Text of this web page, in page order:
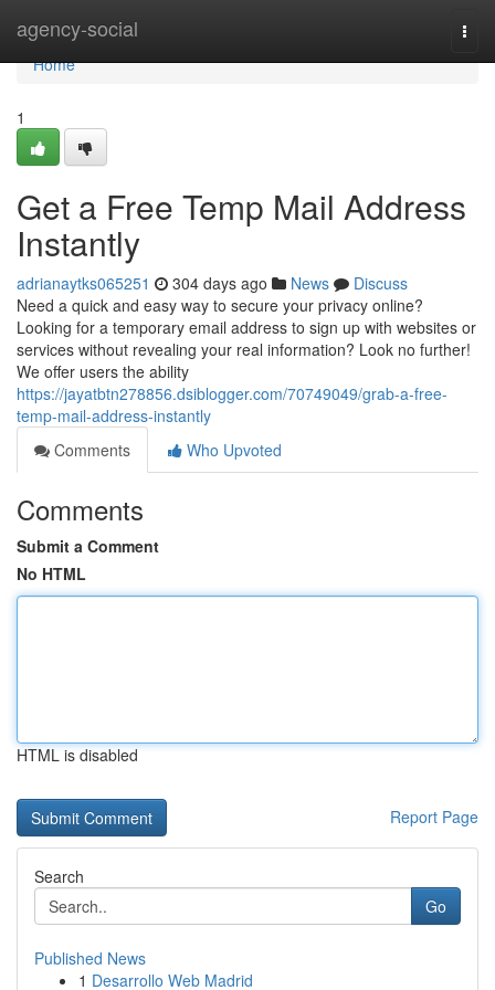
agency-social
Home
Home
1
Get a Free Temp Mail Address
Instantly
adrianaytks065251 304 days ago News
Discuss
Need a quick and easy way to secure your privacy online?
Looking for a temporary email address to sign up with websites or
services without revealing your real information? Look no further!
We offer users the ability
https://jayatbtn278856.dsiblogger.com/70749049/grab-a-free-
temp-mail-address-instantly
Comments
Who Upvoted
Comments
Submit a Comment
No HTML
HTML is disabled
Report Page
Search
Go
Published News
1 Desarrollo Web Madrid